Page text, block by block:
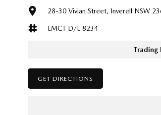
28-30 Vivian Street, Inverell NSW
LMCT D/L 8234
Trading
GET DIRECTIONS